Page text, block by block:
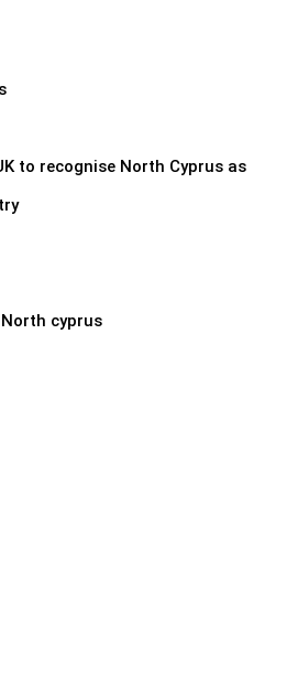
to recognise North Cyprus as
cyprus